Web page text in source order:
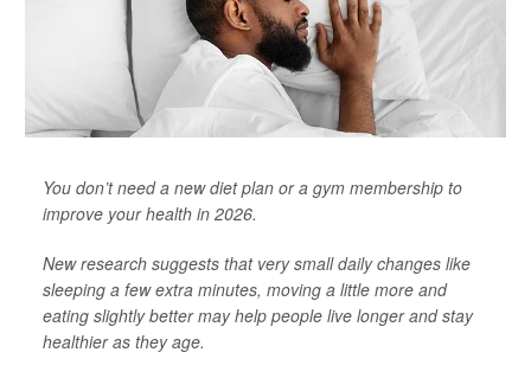
You don’t need a new diet plan or a gym membership to
improve your health in 2026.
New research suggests that very small daily changes like
sleeping a few extra minutes, moving a little more and
eating slightly better may help people live longer and stay
healthier as they age.